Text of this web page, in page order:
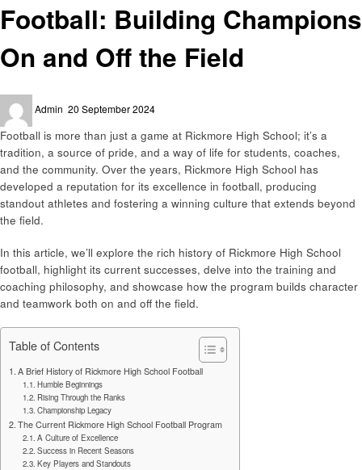
Football: Building Champions
On and Off the Field
Admin
on
20 September 2024
Football is more than just a game at Rickmore High School; it’s a
tradition, a source of pride, and a way of life for students, coaches,
and the community. Over the years, Rickmore High School has
developed a reputation for its excellence in football, producing
standout athletes and fostering a winning culture that extends beyond
the field.
In this article, we’ll explore the rich history of Rickmore High School
football, highlight its current successes, delve into the training and
coaching philosophy, and showcase how the program builds character
and teamwork both on and off the field.
Table of Contents
A Brief History of Rickmore High School Football
Humble Beginnings
Rising Through the Ranks
Championship Legacy
The Current Rickmore High School Football Program
A Culture of Excellence
Success in Recent Seasons
Key Players and Standouts